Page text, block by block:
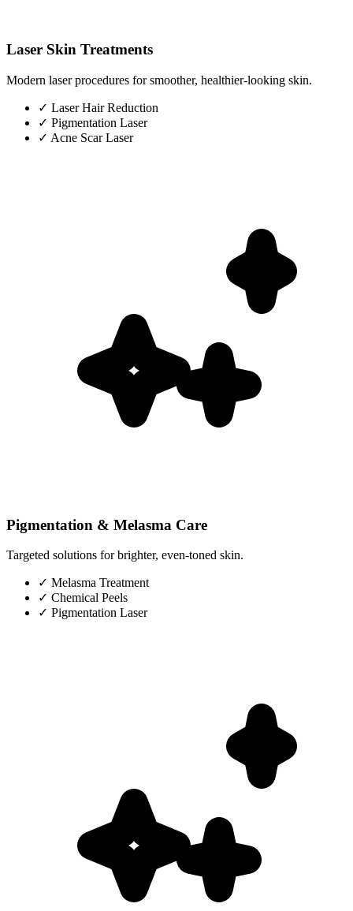
Laser Skin Treatments
Modern laser procedures for smoother, healthier-looking skin.
✓ Laser Hair Reduction
✓ Pigmentation Laser
✓ Acne Scar Laser
Pigmentation & Melasma Care
Targeted solutions for brighter, even-toned skin.
✓ Melasma Treatment
✓ Chemical Peels
✓ Pigmentation Laser